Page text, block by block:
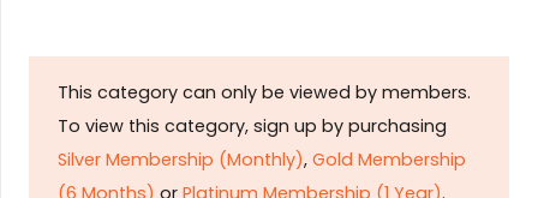
This category can only be viewed by members.
To view this category, sign up by purchasing
Silver Membership (Monthly), Gold Membership